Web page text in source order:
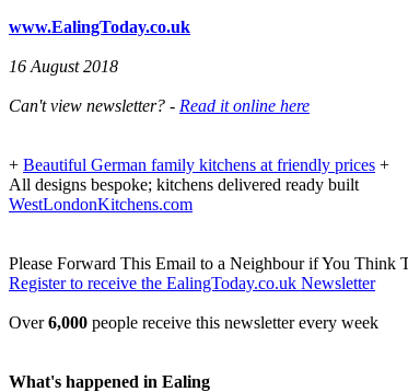
www.EalingToday.co.uk
16 August 2018
Can't view newsletter? - Read it online here
+ Beautiful German family kitchens at friendly prices +
All designs bespoke; kitchens delivered ready built
WestLondonKitchens.com
Please Forward This Email to a Neighbour if You Think
Register to receive the EalingToday.co.uk Newsletter
Over6,000 people receive this newsletter every week
What's happened in Ealing